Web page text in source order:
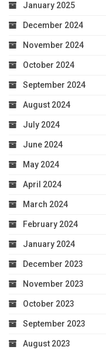
January 2025
December 2024
November 2024
October 2024
September 2024
August 2024
July 2024
June 2024
May 2024
April 2024
March 2024
February 2024
January 2024
December 2023
November 2023
October 2023
September 2023
August 2023